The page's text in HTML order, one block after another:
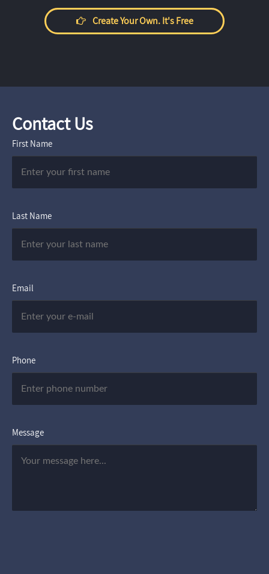
Create Your Own. It's Free
Contact Us
First Name
Last Name
Email
Phone
Message